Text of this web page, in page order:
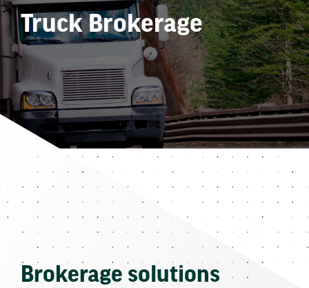
Truck Brokerage
Brokerage solutions